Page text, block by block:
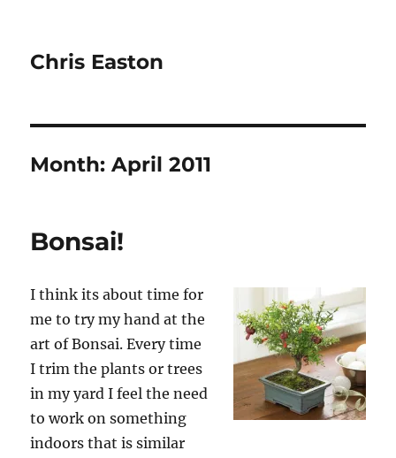
Chris Easton
Month:April 2011
Bonsai!
I think its about time for
me to try my hand at the
art of Bonsai. Every time
I trim the plants or trees
in my yard I feel the need
to work on something
indoors that is similar